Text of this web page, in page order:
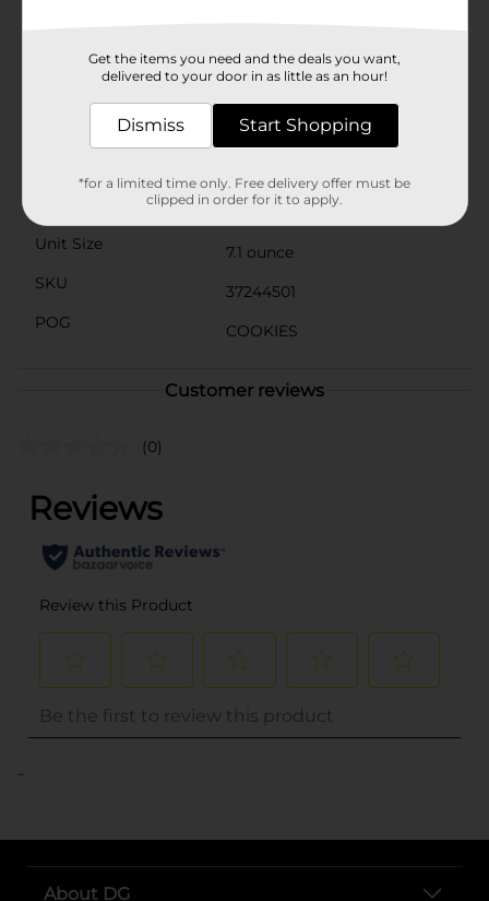
yourself to the simple pleasure of a soft, chewy cookie
that feels like a hug in every bite.
In Store
Unit Size
7.1 ounce
SKU
37244501
POG
COOKIES
Customer reviews
(0)
..
About DG
Get the items you need and the deals you want,
delivered to your door in as little as an hour!
Dismiss Start Shopping
*for a limited time only. Free delivery offer must be
clipped in order for it to apply.